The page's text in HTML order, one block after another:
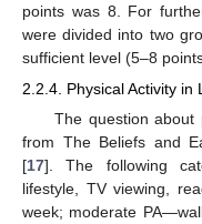
points was 8. For
were divided into two
sufficient level (5–8
2.2.4. Physical Activity in
The question about
from The Beliefs and
[17]. The following
lifestyle, TV viewing,
week; moderate